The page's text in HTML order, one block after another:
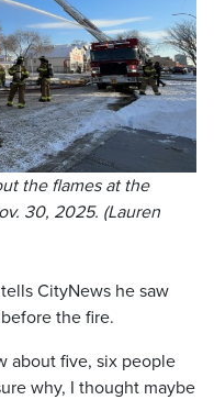
the flames at the
30, 2025. (Lauren
CityNews he saw
the fire.
about five, six people
why, I thought maybe